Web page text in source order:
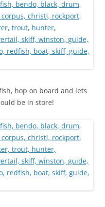
hop on board and lets
be in store!